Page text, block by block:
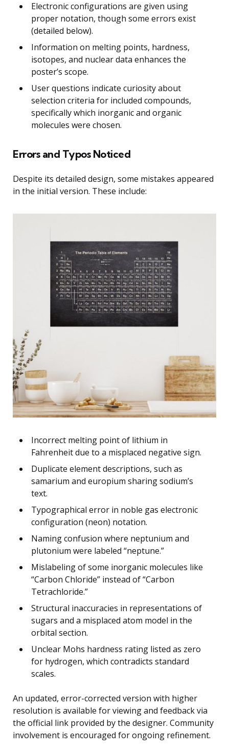
Electronic configurations are given using
proper notation, though some errors exist
(detailed below).
Information on melting points, hardness,
isotopes, and nuclear data enhances the
poster’s scope.
User questions indicate curiosity about
selection criteria for included compounds,
specifically which inorganic and organic
molecules were chosen.
Errors and Typos Noticed
Despite its detailed design, some mistakes appeared
in the initial version. These include:
Incorrect melting point of lithium in
Fahrenheit due to a misplaced negative sign.
Duplicate element descriptions, such as
samarium and europium sharing sodium’s
text.
Typographical error in noble gas electronic
configuration (neon) notation.
Naming confusion where neptunium and
plutonium were labeled “neptune.”
Mislabeling of some inorganic molecules like
“Carbon Chloride” instead of “Carbon
Tetrachloride.”
Structural inaccuracies in representations of
sugars and a misplaced atom model in the
orbital section.
Unclear Mohs hardness rating listed as zero
for hydrogen, which contradicts standard
scales.
An updated, error-corrected version with higher
resolution is available for viewing and feedback via
the official link provided by the designer. Community
involvement is encouraged for ongoing refinement.